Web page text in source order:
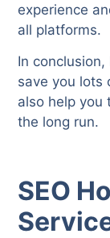
experience
all platforms.
In
save you lots
also help you
the long run.
SEO